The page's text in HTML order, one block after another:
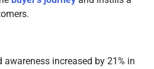
increased by 21% in